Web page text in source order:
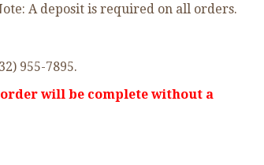
A deposit is required on all orders.
955-7895.
will be complete without a